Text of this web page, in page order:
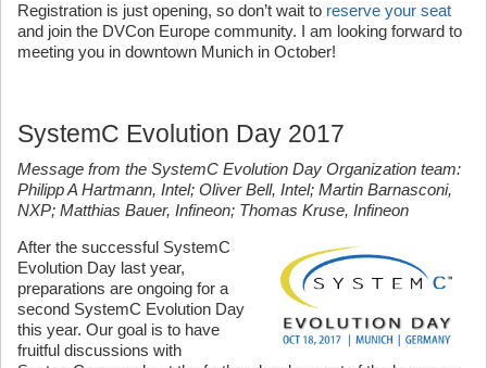
Registration is just opening, so don’t wait to reserve your seat
and join the DVCon Europe community. I am looking forward to
meeting you in downtown Munich in October!
SystemC Evolution Day 2017
Message from the SystemC Evolution Day Organization team:
Philipp A Hartmann, Intel; Oliver Bell, Intel; Martin Barnasconi,
NXP; Matthias Bauer, Infineon; Thomas Kruse, Infineon
After the successful SystemC
Evolution Day last year,
preparations are ongoing for a
second SystemC Evolution Day
this year. Our goal is to have
fruitful discussions with